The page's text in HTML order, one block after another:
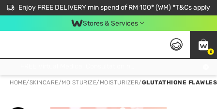
Enjoy FREE DELIVERY min spend of RM 100* (WM) *T&Cs apply
Stores & Services
0
HOME/SKINCARE/MOISTURIZE/ MOISTURIZER/GLUTATHIONE